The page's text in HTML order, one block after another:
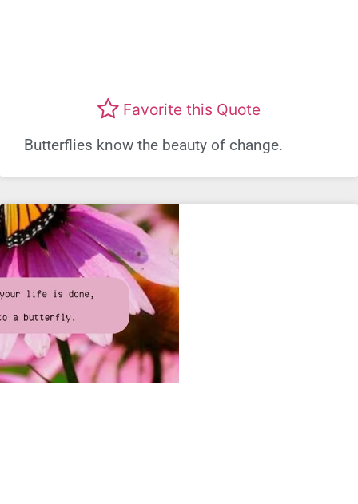
Favorite this Quote
Butterflies know the beauty of change.